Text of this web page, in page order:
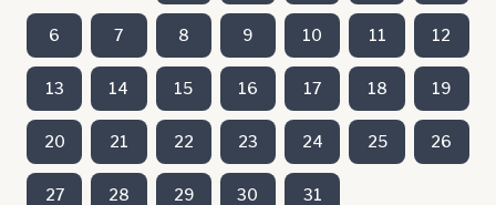
6 7 8 9 10 11 12
13 14 15 16 17 18 19
20 21 22 23 24 25 26
27 28 29 30 31